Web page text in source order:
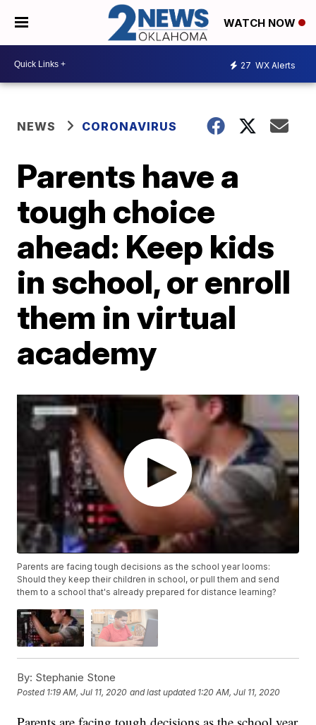
WATCH NOW
27 WX Alerts
NEWS CORONAVIRUS
Parents have a
tough choice
ahead: Keep kids
in school, or enroll
them in virtual
academy
Parents are facing tough decisions as the school year looms:
Should they keep their children in school, or pull them and send
them to a school that's already prepared for distance learning?
By: Stephanie Stone
Posted 1:19 AM, Jul 11, 2020 and last updated 1:20 AM, Jul 11, 2020